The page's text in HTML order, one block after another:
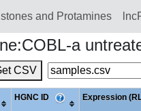
and Protamines
a
CSV
HGNC ID Expression